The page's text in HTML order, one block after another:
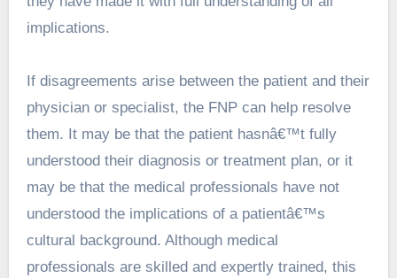
implications.
If disagreements arise between the patient and their
physician or specialist, the FNP can help resolve
them. It may be that the patient hasnâ€™t fully
understood their diagnosis or treatment plan, or it
may be that the medical professionals have not
understood the implications of a patientâ€™s
cultural background. Although medical
professionals are skilled and expertly trained, this